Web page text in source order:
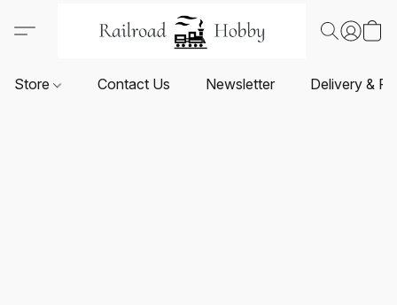
Store Contact Us Newsletter Delivery &